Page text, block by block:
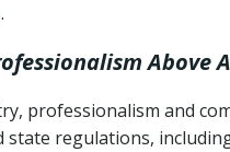
Above
professionalism and
regulations,